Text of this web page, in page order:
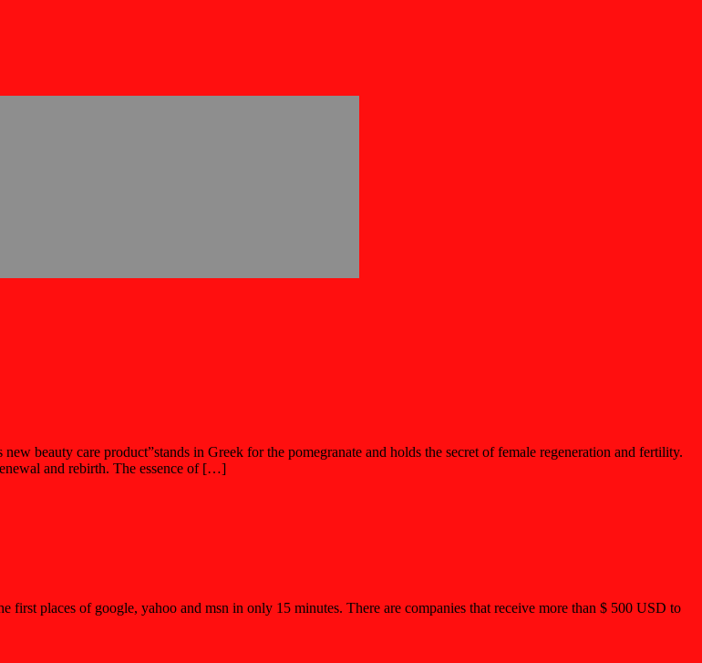
beauty care product”stands in Greek for the pomegranate and holds the secret of female regeneration and fertility.
and rebirth. The essence of […]
first places of google, yahoo and msn in only 15 minutes. There are companies that receive more than $ 500 USD to